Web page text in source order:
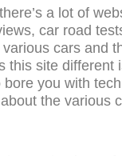
a lot of
car road
cars and
this site different
bore you with
the various